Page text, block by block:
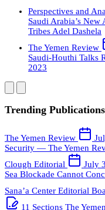
Perspectives and
Saudi Arabia’s New
Tribes Adel Dashela
The Yemen Review
Saudi-Houthi Talks
2023
Trending Publications
The Yemen Review
Security — The Yemen
Clough Editorial July
Sea Blockade Cannot
Sana’a Center Editorial
11 Sections The